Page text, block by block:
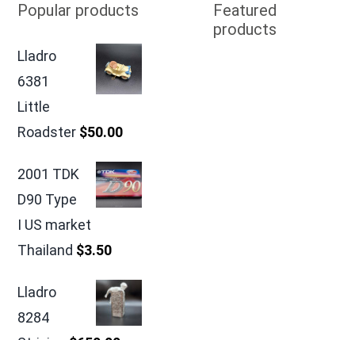
Popular products
Lladro
6381
Little
Roadster $50.00
2001 TDK
D90 Type
I US market
Thailand $3.50
Lladro
8284
Featured
products